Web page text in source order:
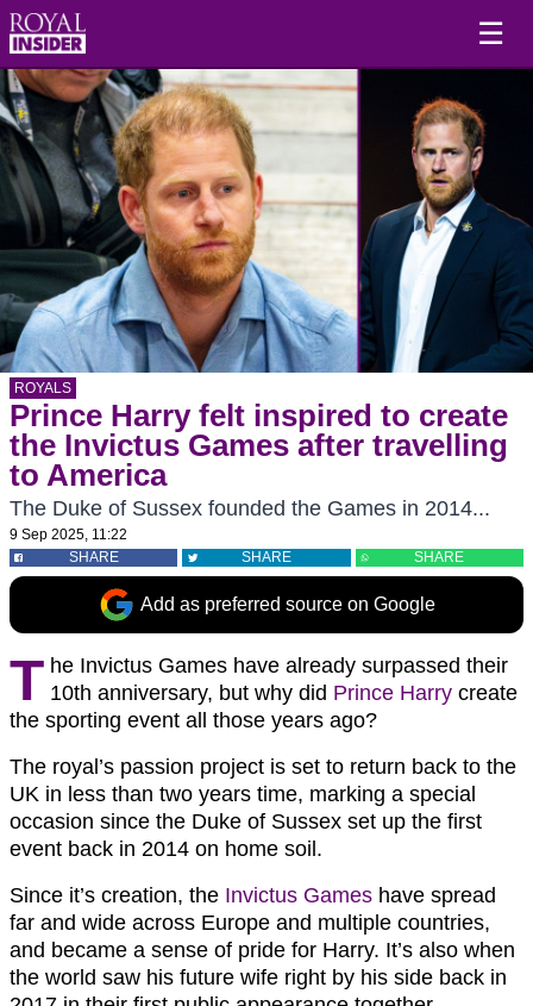
☰
ROYALS
Prince Harry felt inspired to create
the Invictus Games after travelling
to America
The Duke of Sussex founded the Games in 2014...
9 Sep 2025, 11:22
SHARE
SHARE SHARE
Add as preferred source on Google
T he Invictus Games have already surpassed their
10th anniversary, but why did Prince Harry create
the sporting event all those years ago?
The royal’s passion project is set to return back to the
UK in less than two years time, marking a special
occasion since the Duke of Sussex set up the first
event back in 2014 on home soil.
Since it’s creation, the Invictus Games have spread
far and wide across Europe and multiple countries,
and became a sense of pride for Harry. It’s also when
the world saw his future wife right by his side back in